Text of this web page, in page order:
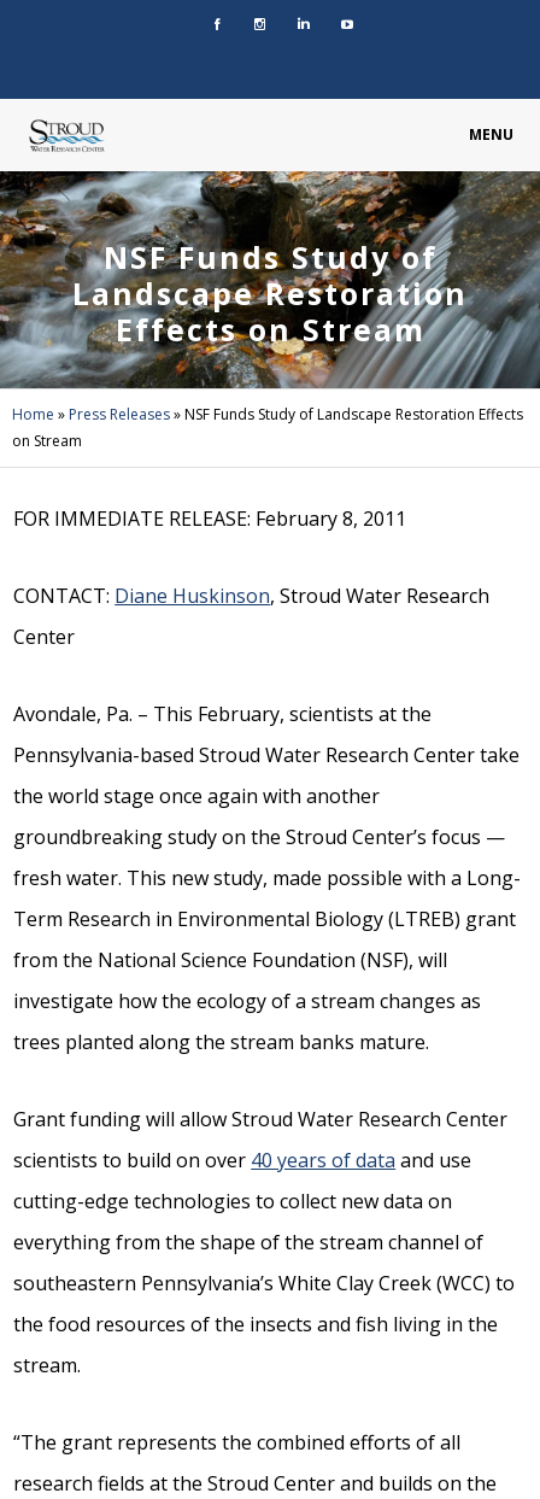
MENU
NSF Funds Study of
Landscape Restoration
Effects on Stream
Home » Press Releases»NSF Funds Study of Landscape Restoration Effects
on Stream
FOR IMMEDIATE RELEASE: February 8, 2011
CONTACT: Diane Huskinson, Stroud Water Research
Center
Avondale, Pa. – This February, scientists at the
Pennsylvania-based Stroud Water Research Center take
the world stage once again with another
groundbreaking study on the Stroud Center’s focus —
fresh water. This new study, made possible with a Long-
Term Research in Environmental Biology (LTREB) grant
from the National Science Foundation (NSF), will
investigate how the ecology of a stream changes as
trees planted along the stream banks mature.
Grant funding will allow Stroud Water Research Center
scientists to build on over 40 years of data and use
cutting-edge technologies to collect new data on
everything from the shape of the stream channel of
southeastern Pennsylvania’s White Clay Creek (WCC) to
the food resources of the insects and fish living in the
stream.
“The grant represents the combined efforts of all
research fields at the Stroud Center and builds on the